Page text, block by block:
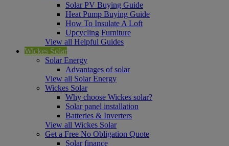
Solar PV Buying Guide
Heat Pump Buying Guide
How To Insulate A Loft
Upcycling Furniture
View all Helpful Guides
Wickes Solar
Solar Energy
Advantages of solar
View all Solar Energy
Wickes Solar
Why choose Wickes solar?
Solar panel installation
Batteries & Inverters
View all Wickes Solar
Get a Free No Obligation Quote
Solar finance